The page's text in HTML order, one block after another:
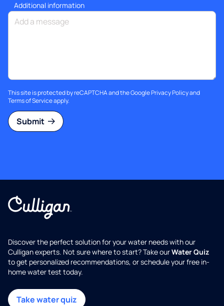
Additional information
This site is protected by reCAPTCHA and the GooglePrivacy Policyand
Terms of Serviceapply.
Submit
Discover the perfect solution for your water needs with our
Culligan experts. Not sure where to start? Take ourWater Quiz
to get personalized recommendations, or schedule your free in-
home water test today.
Take water quiz